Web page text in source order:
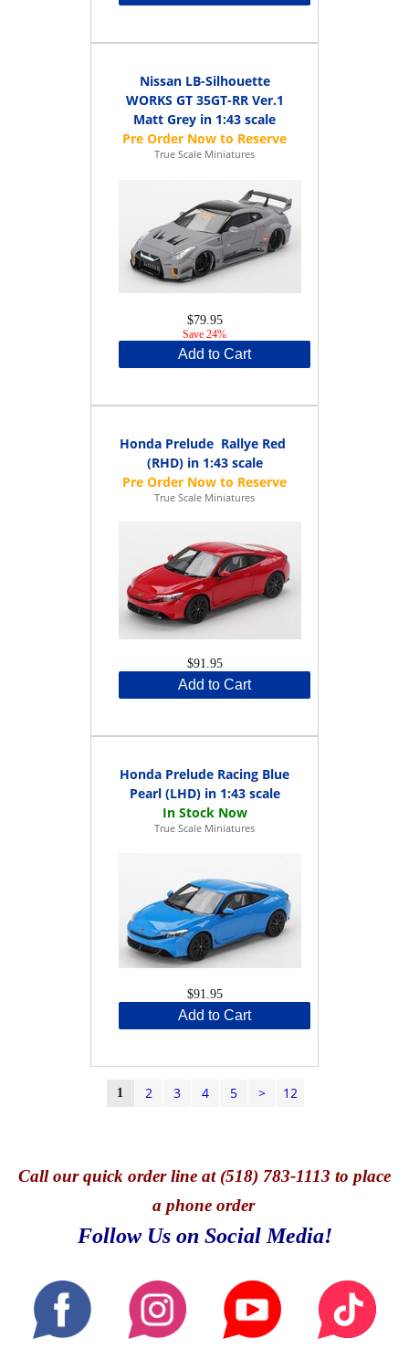
Nissan LB-Silhouette
WORKS GT 35GT-RR Ver.1
Matt Grey in 1:43 scale
True Scale Miniatures
$79.95
Save 24%
Add to Cart
Honda Prelude Rallye Red
(RHD) in 1:43 scale
True Scale Miniatures
$91.95
Add to Cart
Honda Prelude Racing Blue
Pearl (LHD) in 1:43 scale
True Scale Miniatures
$91.95
Add to Cart
1 2 3 4 5 > 12
Callour quick order line at (518) 783-1113 to place
a phone order
Follow Us on Social Media!